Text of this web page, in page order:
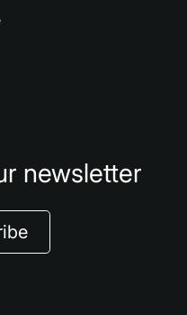
newsletter